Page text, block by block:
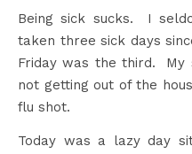
Being sick sucks. I seldom get sick. I think I have
taken three sick days
Friday was the third. My
not getting out of the
flu shot.
Today was a lazy day